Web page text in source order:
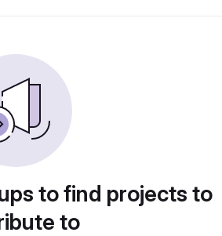
to find projects to
to